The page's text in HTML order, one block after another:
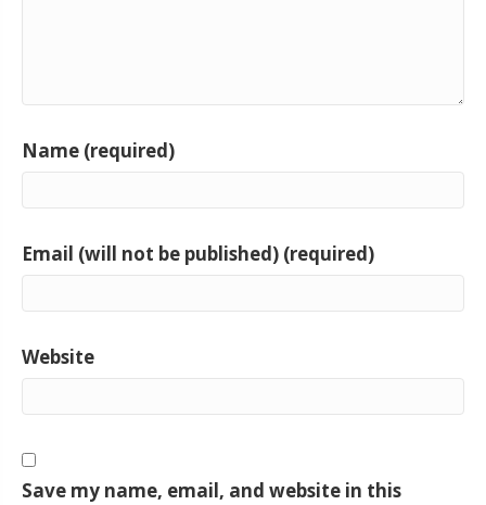
Name (required)
Email (will not be published) (required)
Website
Save my name, email, and website in this